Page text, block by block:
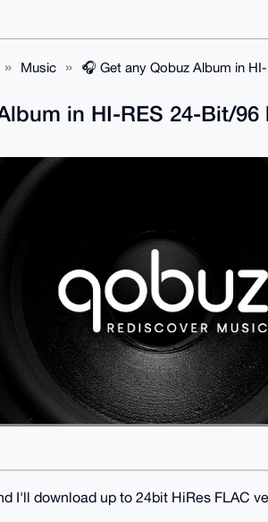
Music 🎧️ Get any Qobuz Album in
in HI-RES 24-Bit/96
I'll download up to 24bit HiRes FLAC